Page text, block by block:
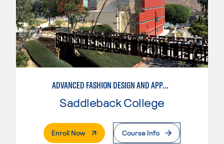
ADVANCED FASHION DESIGN AND APPAREL MANUFACTURING
Saddleback College
Enroll Now. External PageCourse Info